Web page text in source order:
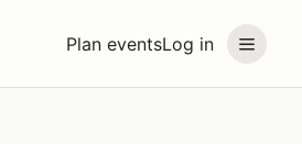
Plan eventsLog in